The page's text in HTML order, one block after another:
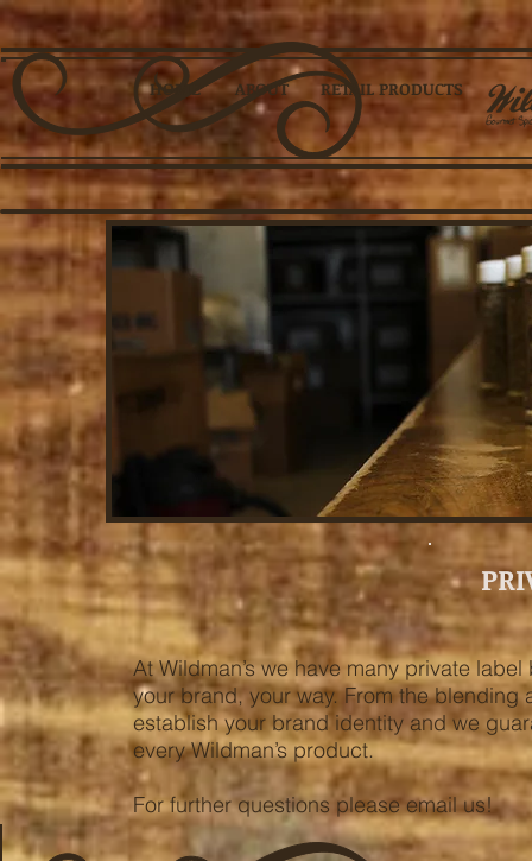
HOME ABOUT RETAIL PRODUCTS
At Wildman’s we have many private
your brand, your way. From the blending
establish your brand identity and we
every Wildman’s product.
For further questions please email us!